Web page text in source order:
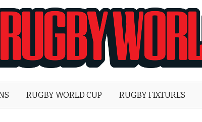
World
RUGBY WORLD CUP RUGBY FIXTURES